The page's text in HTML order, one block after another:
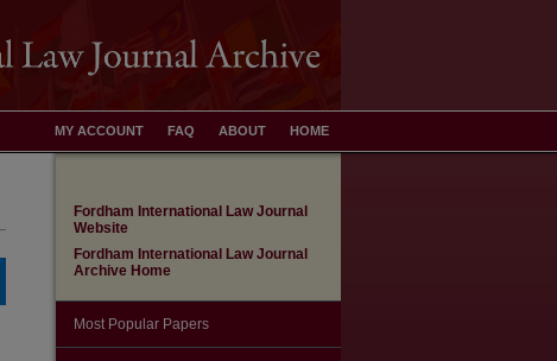
HOME
ABOUT
FAQ
MY ACCOUNT
Fordham International Law Journal
Website
Fordham International Law Journal
Archive Home
Most Popular Papers